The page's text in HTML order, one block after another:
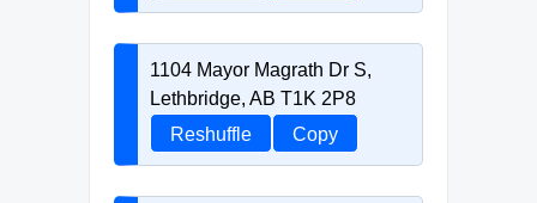
1104 Mayor Magrath Dr S,
Lethbridge, AB T1K 2P8
Reshuffle
Copy